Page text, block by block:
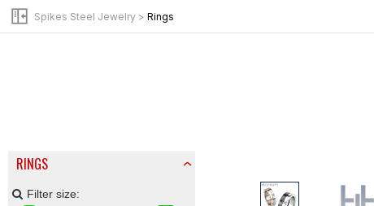
Spikes Steel Jewelry > Rings
BY JEWELRY TYPE
RINGS
Filter size: